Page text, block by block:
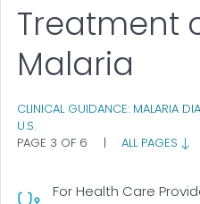
Treatment
Malaria
CLINICAL GUIDANCE: MALARIA
U.S.
PAGE 3 OF 6
| ALL PAGES
For Health Care